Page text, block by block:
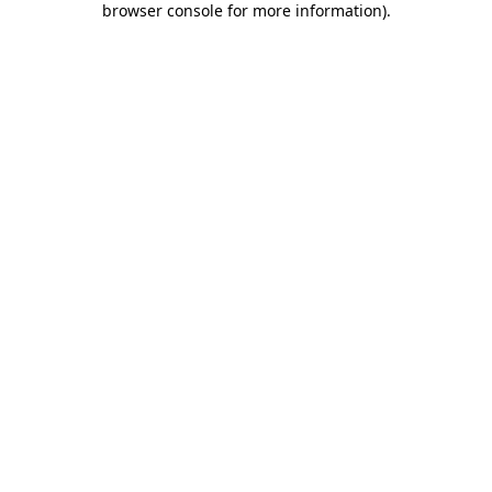
browser console for more information).